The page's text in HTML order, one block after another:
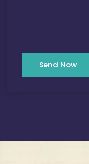
Send Now